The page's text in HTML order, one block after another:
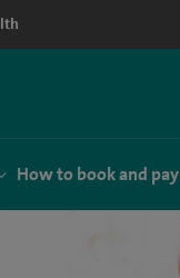
How to book and pay